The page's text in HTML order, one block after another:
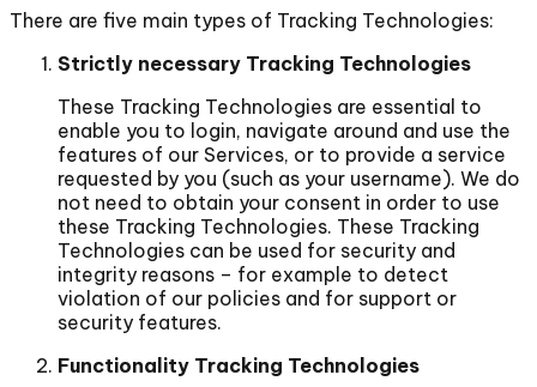
There are five main types of Tracking Technologies:
Strictly necessary Tracking Technologies
These Tracking Technologies are essential to
enable you to login, navigate around and use the
features of our Services, or to provide a service
requested by you (such as your username). We do
not need to obtain your consent in order to use
these Tracking Technologies. These Tracking
Technologies can be used for security and
integrity reasons – for example to detect
violation of our policies and for support or
security features.
Functionality Tracking Technologies